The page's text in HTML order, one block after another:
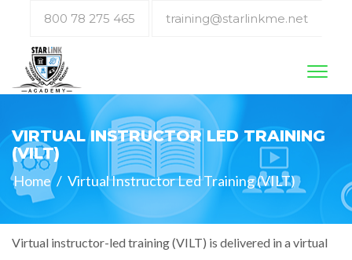
800 78 275 465 training@starlinkme.net
VIRTUAL INSTRUCTOR LED TRAINING
(VILT)
Home / Virtual Instructor Led Training (VILT)
Virtual instructor-led training (VILT) is delivered in a virtual